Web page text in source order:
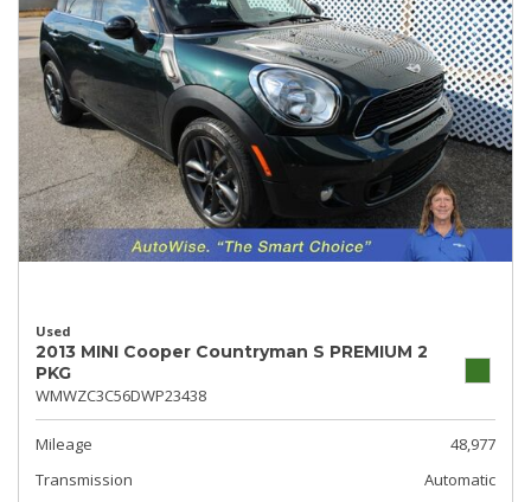
Used
2013 MINI Cooper Countryman S PREMIUM 2
PKG
WMWZC3C56DWP23438
Mileage
48,977
Transmission
Automatic